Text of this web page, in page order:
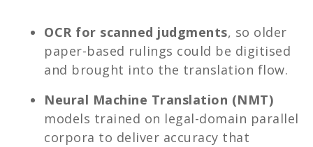
OCR for scanned judgments, so older
paper-based rulings could be digitised
and brought into the translation flow.
Neural Machine Translation (NMT)
models trained on legal-domain parallel
corpora to deliver accuracy that